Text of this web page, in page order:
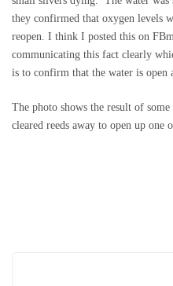
they confirmed that oxygen levels
reopen. I think I posted this on
communicating this fact clearly
is to confirm that the water is open
The photo shows the result of
cleared reeds away to open up one